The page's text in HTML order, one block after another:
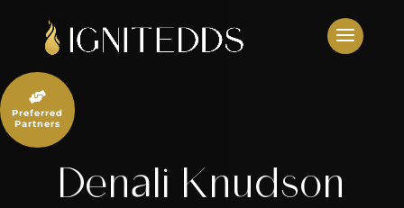
content
Denali Knudson

Preferred
Partners